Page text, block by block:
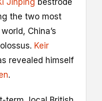
the two most
China’s
Keir
revealed himself
.